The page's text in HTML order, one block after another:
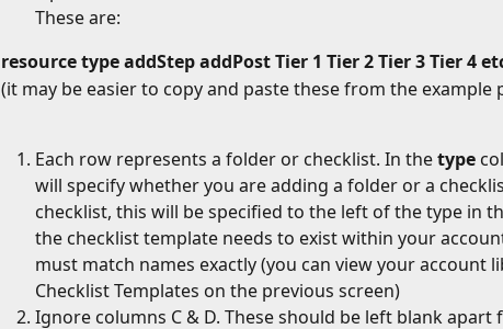
These are:
resourcetypeaddStepaddPostTier 1 Tier 2Tier 3Tier 4
(it may be easier to copy and paste these from the example
Each row represents a folder or checklist. In the type
will specify whether you are adding a folder or a
checklist, this will be specified to the left of the type in
the checklist template needs to exist within your
must match names exactly (you can view your account
Checklist Templates on the previous screen)
Ignore columns C & D. These should be left blank apart